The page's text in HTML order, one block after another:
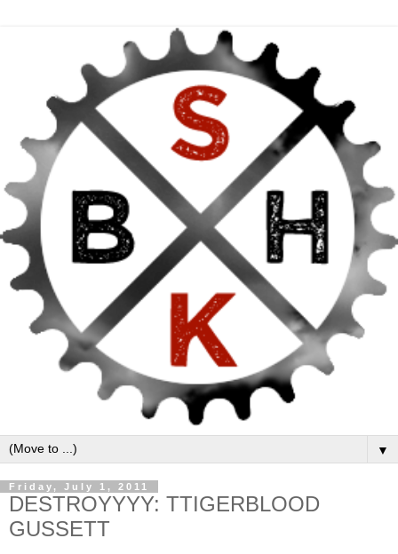
▼
Friday, July 1, 2011
DESTROYYYY: TTIGERBLOOD
GUSSETT